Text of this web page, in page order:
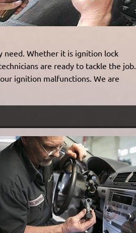
need. Whether it is ignition lock
are ready to tackle the job.
ignition malfunctions. We are